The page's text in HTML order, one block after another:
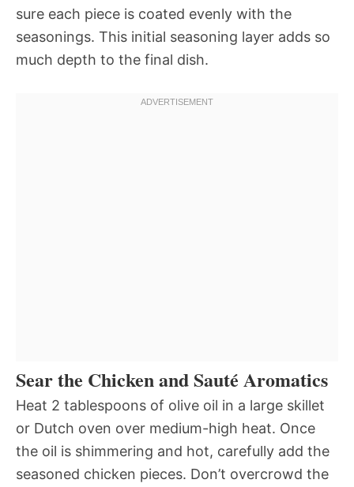
sure each piece is coated evenly with the
seasonings. This initial seasoning layer adds so
much depth to the final dish.
Sear the Chicken and Sauté Aromatics
Heat 2 tablespoons of olive oil in a large skillet
or Dutch oven over medium-high heat. Once
the oil is shimmering and hot, carefully add the
seasoned chicken pieces. Don’t overcrowd the